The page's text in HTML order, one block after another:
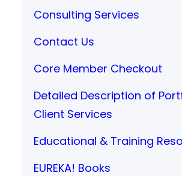
Consulting Services
Contact Us
Core Member Checkout
Detailed Description of
Client Services
Educational & Training
EUREKA! Books